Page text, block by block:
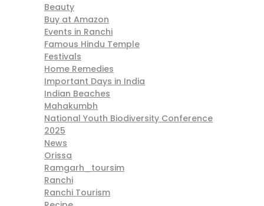
Beauty
Buy at Amazon
Events in Ranchi
Famous Hindu Temple
Festivals
Home Remedies
Important Days in India
Indian Beaches
Mahakumbh
National Youth Biodiversity Conference
2025
News
Orissa
Ramgarh_toursim
Ranchi
Ranchi Tourism